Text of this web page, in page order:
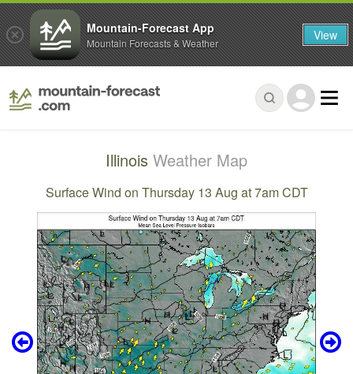
Illinois Weather Map
Surface Wind on Thursday 13 Aug at 7am CDT
Mountain-Forecast App
Mountain Forecasts & Weather View